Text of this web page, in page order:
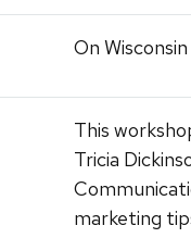
On
This
Tricia
marketing